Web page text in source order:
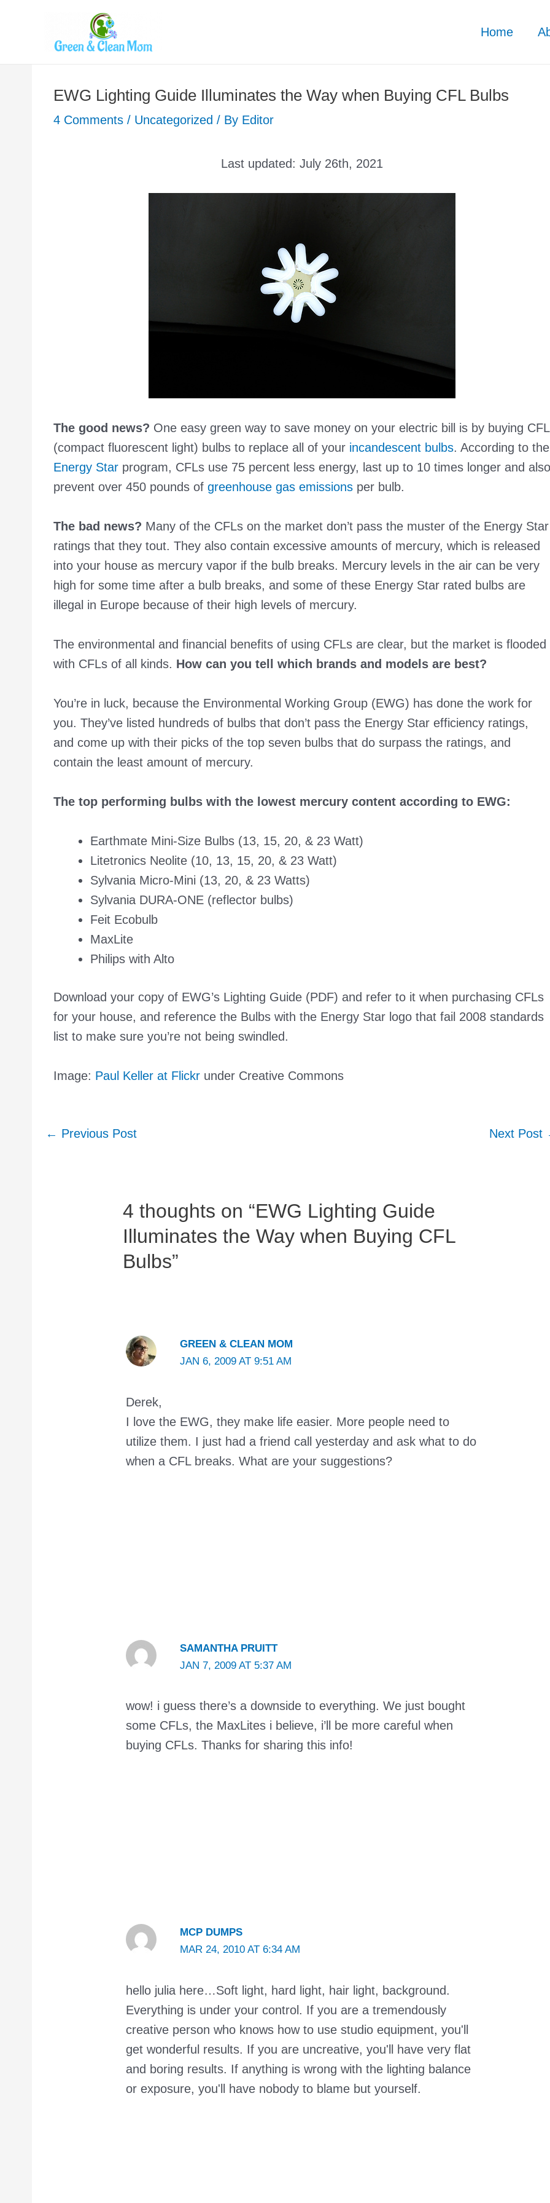
Home
EWG Lighting Guide Illuminates the Way when Buying CFL Bulbs
4 Comments / Uncategorized / By Editor
Last updated: July 26th, 2021
The good news? One easy green way to save money on your electric bill is by buying CFL
(compact fluorescent light) bulbs to replace all of your incandescent bulbs. According to the
Energy Star program, CFLs use 75 percent less energy, last up to 10 times longer and also
prevent over 450 pounds of greenhouse gas emissions per bulb.
The bad news? Many of the CFLs on the market don’t pass the muster of the Energy Star
ratings that they tout. They also contain excessive amounts of mercury, which is released
into your house as mercury vapor if the bulb breaks. Mercury levels in the air can be very
high for some time after a bulb breaks, and some of these Energy Star rated bulbs are
illegal in Europe because of their high levels of mercury.
The environmental and financial benefits of using CFLs are clear, but the market is flooded
with CFLs of all kinds. How can you tell which brands and models are best?
You’re in luck, because the Environmental Working Group (EWG) has done the work for
you. They’ve listed hundreds of bulbs that don’t pass the Energy Star efficiency ratings,
and come up with their picks of the top seven bulbs that do surpass the ratings, and
contain the least amount of mercury.
The top performing bulbs with the lowest mercury content according to EWG:
Earthmate Mini-Size Bulbs (13, 15, 20, & 23 Watt)
Litetronics Neolite (10, 13, 15, 20, & 23 Watt)
Sylvania Micro-Mini (13, 20, & 23 Watts)
Sylvania DURA-ONE (reflector bulbs)
Feit Ecobulb
MaxLite
Philips with Alto
Download your copy of EWG’s Lighting Guide (PDF) and refer to it when purchasing CFLs
for your house, and reference the Bulbs with the Energy Star logo that fail 2008 standards
list to make sure you’re not being swindled.
Image: Paul Keller at Flickr under Creative Commons
Post
← Previous Post Next Post
4 thoughts on “EWG Lighting Guide
Illuminates the Way when Buying CFL
Bulbs”
GREEN & CLEAN MOM
JAN 6, 2009 AT 9:51 AM
Derek,
I love the EWG, they make life easier. More people need to
utilize them. I just had a friend call yesterday and ask what to do
when a CFL breaks. What are your suggestions?
SAMANTHA PRUITT
JAN 7, 2009 AT 5:37 AM
wow! i guess there’s a downside to everything. We just bought
some CFLs, the MaxLites i believe, i’ll be more careful when
buying CFLs. Thanks for sharing this info!
MCP DUMPS
MAR 24, 2010 AT 6:34 AM
hello julia here…Soft light, hard light, hair light, background.
Everything is under your control. If you are a tremendously
creative person who knows how to use studio equipment, you'll
get wonderful results. If you are uncreative, you'll have very flat
and boring results. If anything is wrong with the lighting balance
or exposure, you'll have nobody to blame but yourself.